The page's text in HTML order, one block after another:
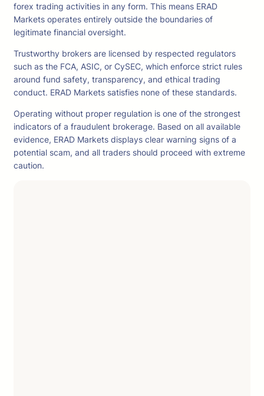
forex trading activities in any form. This means ERAD
Markets operates entirely outside the boundaries of
legitimate financial oversight.
Trustworthy brokers are licensed by respected regulators
such as the FCA, ASIC, or CySEC, which enforce strict rules
around fund safety, transparency, and ethical trading
conduct. ERAD Markets satisfies none of these standards.
Operating without proper regulation is one of the strongest
indicators of a fraudulent brokerage. Based on all available
evidence, ERAD Markets displays clear warning signs of a
potential scam, and all traders should proceed with extreme
caution.